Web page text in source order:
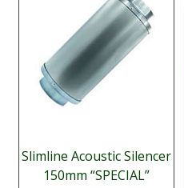
Slimline Acoustic Silencer
150mm “SPECIAL”